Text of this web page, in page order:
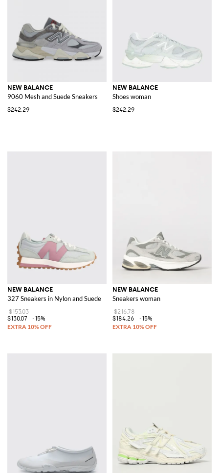
NEW BALANCE
9060 Mesh and Suede Sneakers
$242.29
NEW BALANCE
Shoes woman
$242.29
NEW BALANCE
327 Sneakers in Nylon and Suede
$153.03
$130.07
-15%
NEW BALANCE
Sneakers woman
$216.78
$184.26
-15%